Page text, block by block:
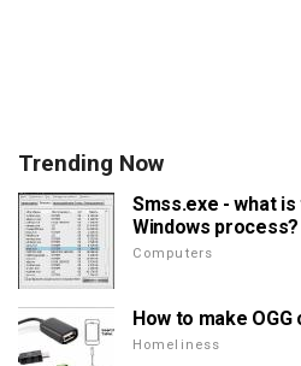
Trending Now
Smss.exe - what
Windows process?
Computers
How to make OGG
Homeliness